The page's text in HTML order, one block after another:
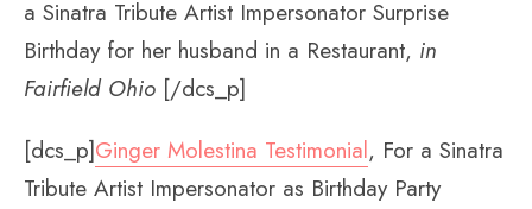
a Sinatra Tribute Artist Impersonator Surprise
Birthday for her husband in a Restaurant, in
Fairfield Ohio [/dcs_p]
[dcs_p]Ginger Molestina Testimonial, For a Sinatra
Tribute Artist Impersonator as Birthday Party